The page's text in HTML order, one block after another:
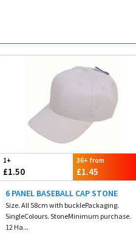
1+
£1.50
36+ from
£1.45
6 PANEL BASEBALL CAP STONE
Size. All 58cm with bucklePackaging.
SingleColours. StoneMinimum purchase.
12 Ha...